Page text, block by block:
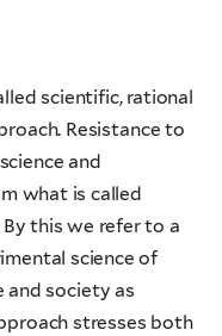
scientific, rational
Resistance to
and
what is called
this we refer to a
science of
society as
stresses both